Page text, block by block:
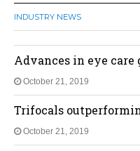
INDUSTRY NEWS
Advances in eye
October 21, 2019
Trifocals
October 21, 2019